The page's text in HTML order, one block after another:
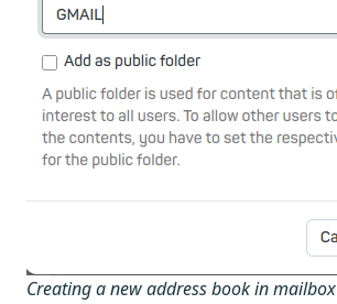
Creating a new address book in mailbox